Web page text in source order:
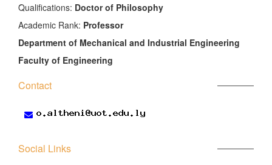
َQualifications: Doctor of Philosophy
Academic Rank: Professor
Department of Mechanical and Industrial Engineering
Faculty of Engineering
Contact
Social Links